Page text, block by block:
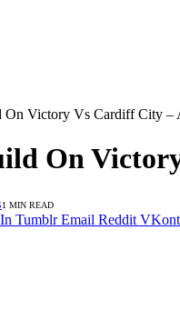
On Victory Vs Cardiff City –
On
1 MIN READ
Tumblr Email Reddit